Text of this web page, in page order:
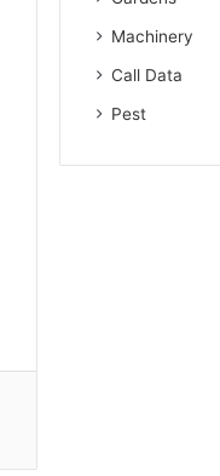
Machinery
Call Data
Pest